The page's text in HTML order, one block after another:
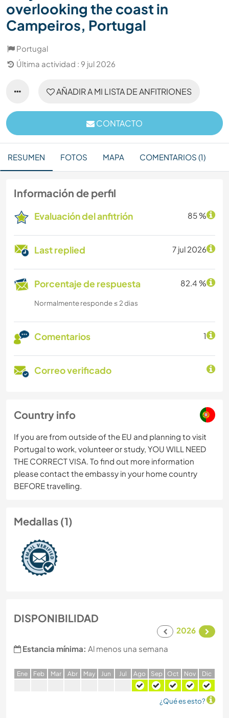
overlooking the coast in
Campeiros, Portugal
Portugal
Última actividad : 9 jul 2026
AÑADIR A MI LISTA DE ANFITRIONES
CONTACTO
RESUMEN FOTOS MAPA COMENTARIOS (1)
Información de perfil
Evaluación del anfitrión 85 %
Last replied 7 jul 2026
Porcentaje de respuesta 82.4 %
Normalmente responde ≤ 2 dias
Comentarios 1
Correo verificado
Country info
If you are from outside of the EU and planning to visit
Portugal to work, volunteer or study, YOU WILL NEED
THE CORRECT VISA. To find out more information
please contact the embassy in your home country
BEFORE travelling.
Medallas (1)
DISPONIBILIDAD
2026
Estancia mínima: Al menos una semana
Ene Feb Mar Abr May Jun Jul Ago Sep Oct Nov Dic
¿Qué es esto?